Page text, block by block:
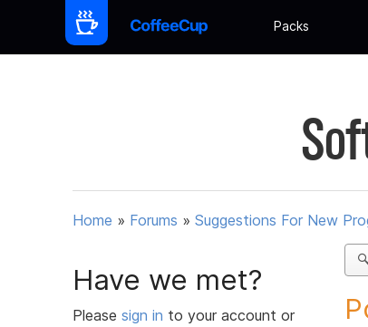
Packs
Home » Forums » Suggestions For New
Have we met?
Please sign in to your account or